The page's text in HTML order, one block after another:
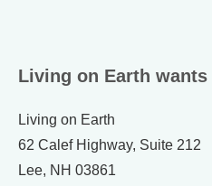
Living on Earth
Living on Earth
62 Calef Highway, Suite 212
Lee, NH 03861